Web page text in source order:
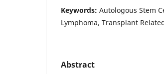
Keywords: Autologous Stem
Lymphoma, Transplant
Abstract